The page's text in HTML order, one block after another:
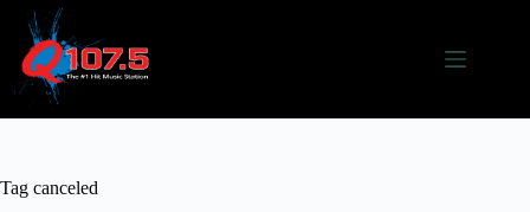
content
Tag canceled